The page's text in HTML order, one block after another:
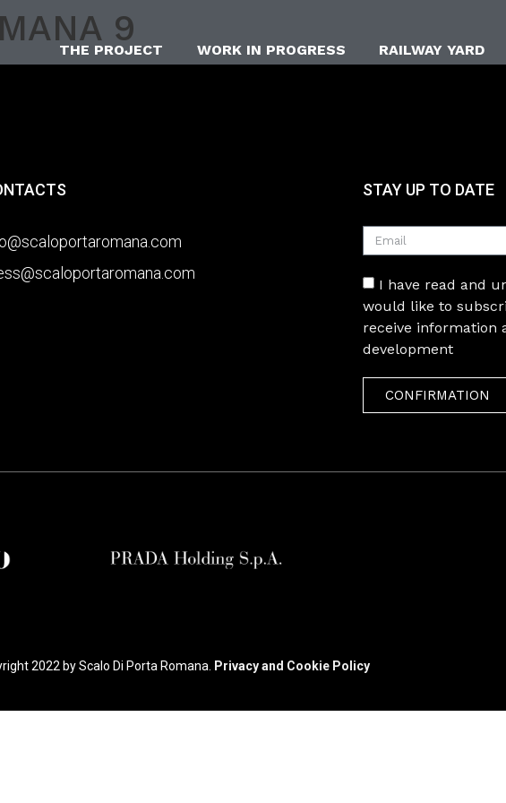
THE PROJECT WORK IN PROGRESS RAILWAY YARD
9
STAY UP TO DATE
I have read and
would like to
receive information
development
CONFIRMATION
2022 by Scalo Di Porta Romana. Privacy and Cookie Policy